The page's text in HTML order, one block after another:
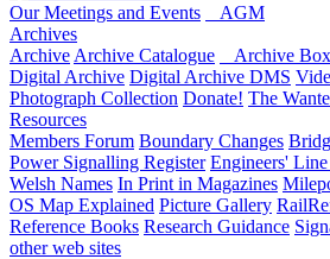
Our Meetings and Events
AGM
Archives
Archive Archive Catalogue Archive
Digital Archive Digital Archive DMS
Photograph Collection Donate! The
Resources
Members Forum Boundary Changes
Power Signalling Register Engineers'
Welsh Names In Print in Magazines
OS Map Explained Picture Gallery
Reference Books Research Guidance
other web sites